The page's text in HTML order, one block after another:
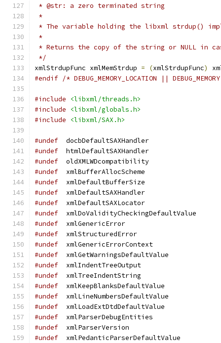
* @str: a zero terminated string
*
* The variable holding the libxml strdup()
*
* Returns the copy of the string or NULL in
*/
xmlStrdupFunc xmlMemStrdup = (xmlStrdupFunc)
#endif /* DEBUG_MEMORY_LOCATION ||
#include
<libxml/threads.h>
#include
<libxml/globals.h>
#include
<libxml/SAX.h>
#undef
	docbDefaultSAXHandler
#undef
	htmlDefaultSAXHandler
#undef
	oldXMLWDcompatibility
#undef
	xmlBufferAllocScheme
#undef
	xmlDefaultBufferSize
#undef
	xmlDefaultSAXHandler
#undef
	xmlDefaultSAXLocator
#undef
	xmlDoValidityCheckingDefaultValue
#undef
	xmlGenericError
#undef
	xmlStructuredError
#undef
	xmlGenericErrorContext
#undef
	xmlGetWarningsDefaultValue
#undef
	xmlIndentTreeOutput
#undef
  xmlTreeIndentString
#undef
	xmlKeepBlanksDefaultValue
#undef
	xmlLineNumbersDefaultValue
#undef
	xmlLoadExtDtdDefaultValue
#undef
	xmlParserDebugEntities
#undef
	xmlParserVersion
#undef
	xmlPedanticParserDefaultValue